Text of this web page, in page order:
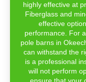
highly effective at
Fiberglass and
effective
performance. For
pole barns in
can withstand the
is a professional
will not perform